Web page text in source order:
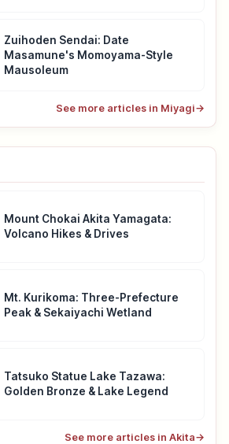
Zuihoden Sendai: Date
Masamune's Momoyama-Style
Mausoleum
See more articles in Miyagi→
Mount Chokai Akita Yamagata:
Volcano Hikes & Drives
Mt. Kurikoma: Three-Prefecture
Peak & Sekaiyachi Wetland
Tatsuko Statue Lake Tazawa:
Golden Bronze & Lake Legend
See more articles in Akita→